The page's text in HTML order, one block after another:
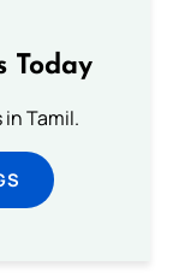
Today
Tamil.